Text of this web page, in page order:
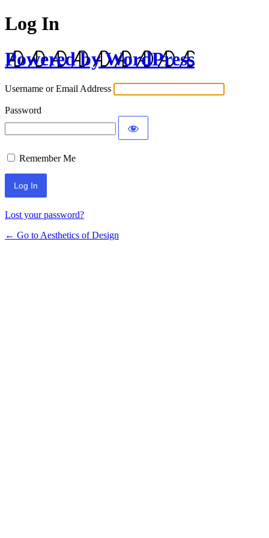
Log In
Powered by WordPress
Username or Email Address
Password
Remember Me
Lost your password?
← Go to Aesthetics of Design